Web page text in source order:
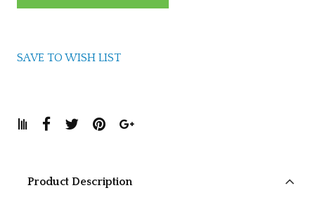
SAVE TO WISH LIST
Product Description